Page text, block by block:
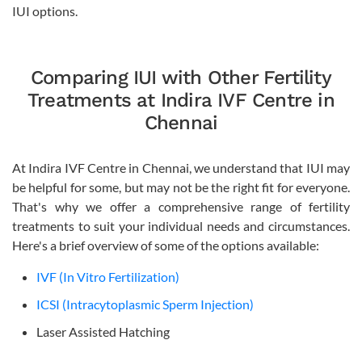
IUI options.
Comparing IUI with Other Fertility
Treatments at Indira IVF Centre in
Chennai
At Indira IVF Centre in Chennai, we understand that IUI may
be helpful for some, but may not be the right fit for everyone.
That's why we offer a comprehensive range of fertility
treatments to suit your individual needs and circumstances.
Here's a brief overview of some of the options available:
IVF (In Vitro Fertilization)
ICSI (Intracytoplasmic Sperm Injection)
Laser Assisted Hatching